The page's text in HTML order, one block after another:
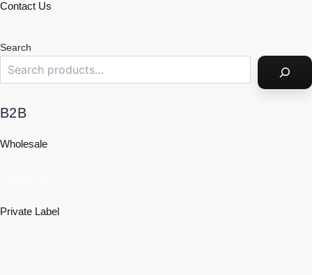
Contact Us
Search
B2B
Wholesale
Private Label